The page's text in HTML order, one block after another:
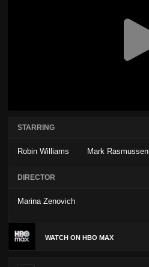
STARRING
Robin Williams Mark Rasmussen
DIRECTOR
Marina Zenovich
WATCH ON HBO MAX